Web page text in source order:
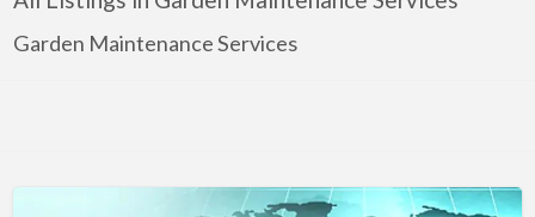
Garden Maintenance Services